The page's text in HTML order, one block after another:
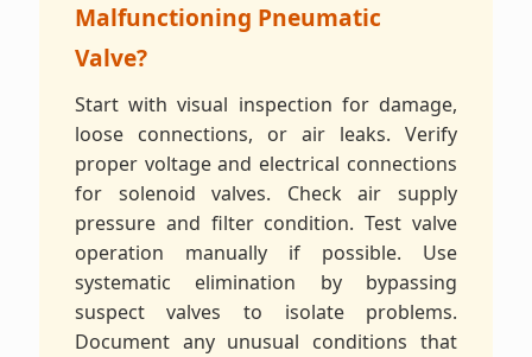
Malfunctioning Pneumatic
Valve?
Start with visual inspection for damage,
loose connections, or air leaks. Verify
proper voltage and electrical connections
for solenoid valves. Check air supply
pressure and filter condition. Test valve
operation manually if possible. Use
systematic elimination by bypassing
suspect valves to isolate problems.
Document any unusual conditions that